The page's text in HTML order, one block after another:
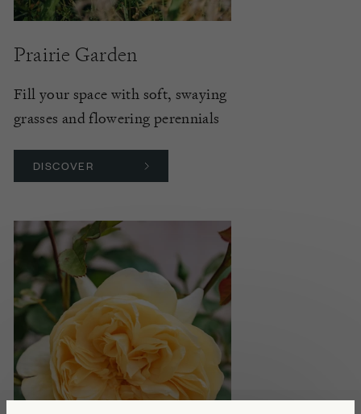
Prairie Garden
Fill your space with soft, swaying
grasses and flowering perennials
DISCOVER